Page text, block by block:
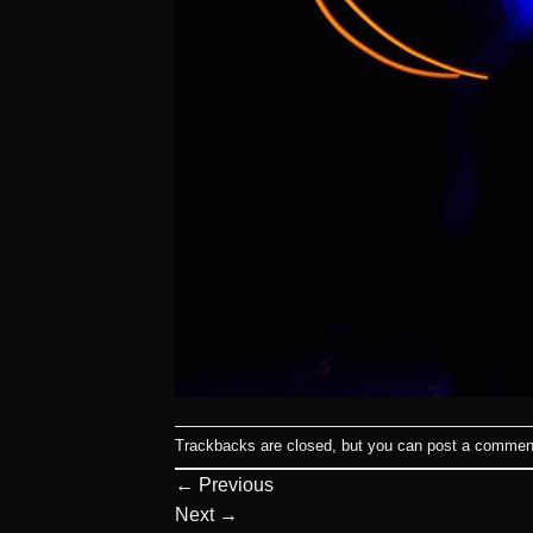
Trackbacks are closed, but you can post a
← Previous
Next →